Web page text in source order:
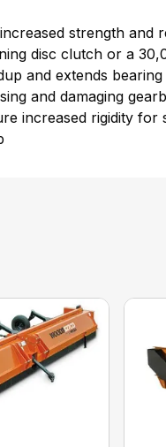
strength and
disc clutch or a
and extends
and damaging
increased rigidity